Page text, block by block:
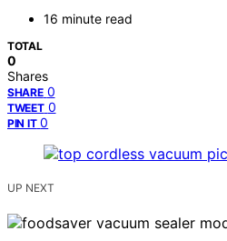
16 minute read
TOTAL
0
Shares
SHARE 0
TWEET 0
PIN IT 0
UP NEXT